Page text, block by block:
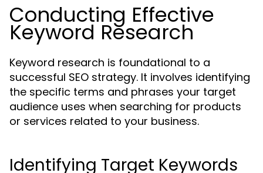
Conducting Effective
Keyword Research
Keyword research is foundational to a
successful SEO strategy. It involves identifying
the specific terms and phrases your target
audience uses when searching for products
or services related to your business.
Identifying Target Keywords